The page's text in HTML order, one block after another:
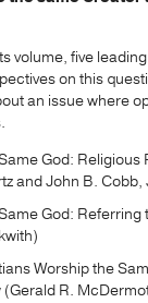
volume, five
on this
an issue where
God: Religious
and John B. Cobb,
God: Referring
Worship the
(Gerald R.